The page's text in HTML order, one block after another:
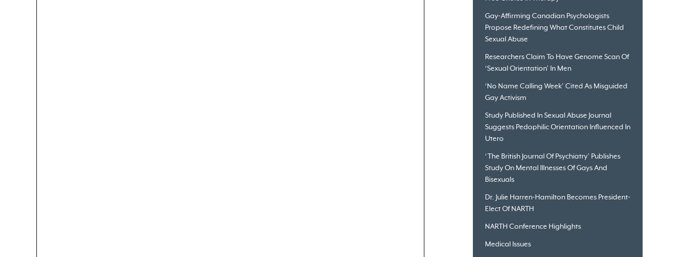
Gay-Affirming Canadian Psychologists
Propose Redefining What Constitutes Child
Sexual Abuse
Researchers Claim To Have Genome Scan Of
‘Sexual Orientation’ In Men
‘No Name Calling Week’ Cited As Misguided
Gay Activism
Study Published In Sexual Abuse Journal
Suggests Pedophilic Orientation Influenced In
Utero
‘The British Journal Of Psychiatry’ Publishes
Study On Mental Illnesses Of Gays And
Bisexuals
Dr. Julie Harren-Hamilton Becomes President-
Elect Of NARTH
NARTH Conference Highlights
Medical Issues